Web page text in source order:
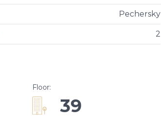
Pechersky
2
Floor:
39